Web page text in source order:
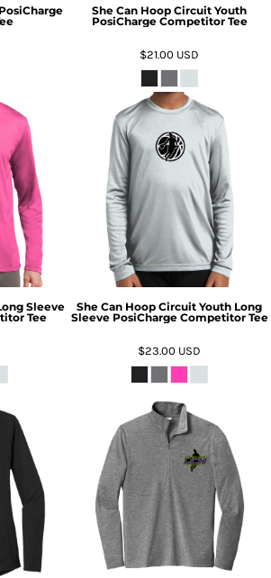
She Can Hoop Circuit Youth
PosiCharge Competitor Tee
$21.00 USD
Sleeve
Tee
She Can Hoop Circuit Youth Long
Sleeve PosiCharge Competitor Tee
$23.00 USD